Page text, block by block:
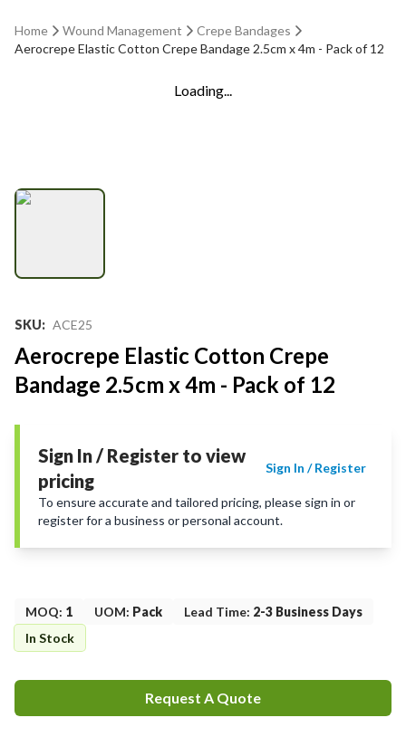
Home Wound Management
Crepe Bandages
Aerocrepe Elastic Cotton Crepe Bandage 2.5cm x 4m - Pack of 12
Loading...
SKU: ACE25
Aerocrepe Elastic Cotton Crepe
Bandage 2.5cm x 4m - Pack of 12
Sign In / Register to view
pricing
Sign In / Register
To ensure accurate and tailored pricing, please sign in or
register for a business or personal account.
MOQ: 1 UOM: Pack Lead Time: 2-3 Business Days
In Stock
Request A Quote